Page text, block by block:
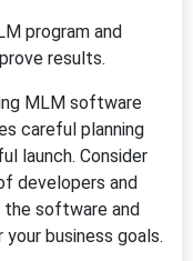
program and
results.
MLM software
careful planning
launch. Consider
developers and
software and
business goals.